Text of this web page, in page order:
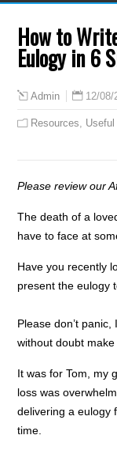
How to
Eulogy in 6
Admin 12/08/
Resources,
Please review our
The death of a
have to face at
Have you recently
present the eulogy
Please don’t
without doubt
It was for Tom, my
loss was
delivering a eulogy
time.